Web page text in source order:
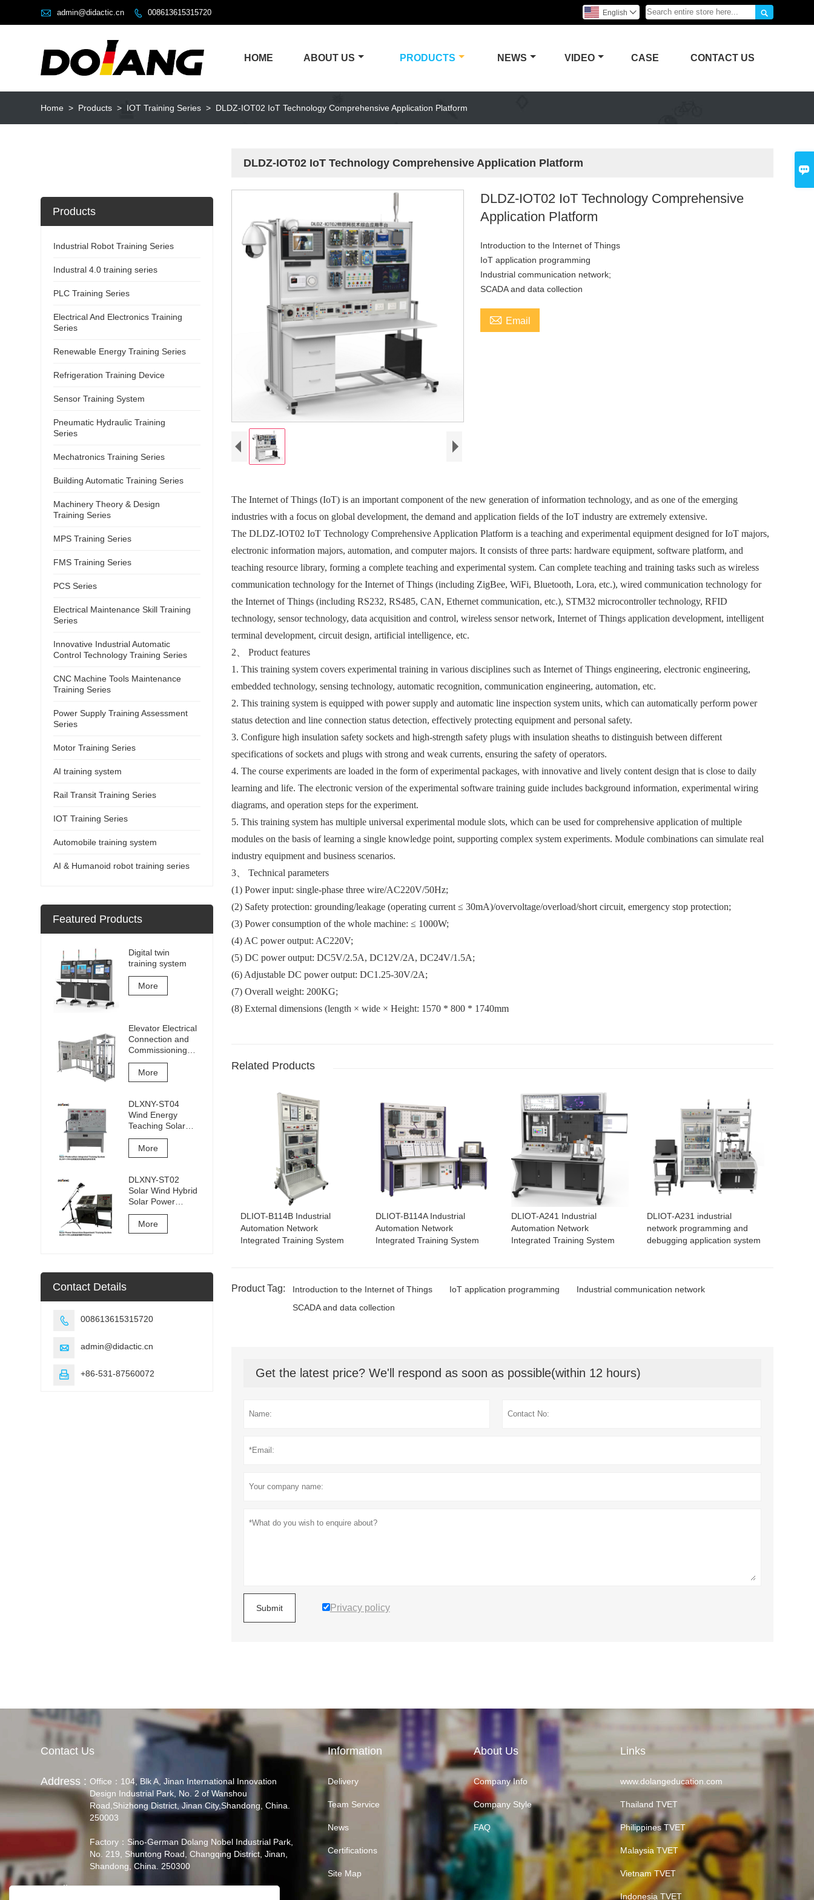

 admin@didactic.cn  008613615315720 
English 
HOME ABOUT US PRODUCTS NEWS VIDEO CASE CONTACT US
Home > Products > IOT Training Series > DLDZ-IOT02 IoT Technology Comprehensive Application Platform
DLDZ-IOT02 IoT Technology Comprehensive Application Platform
DLDZ-IOT02 IoT Technology Comprehensive
Application Platform
Introduction to the Internet of Things
IoT application programming
Industrial communication network;
SCADA and data collection
 Email
The Internet of Things (IoT) is an important component of the new generation of information technology, and as one of the emerging
industries with a focus on global development, the demand and application fields of the IoT industry are extremely extensive.
The DLDZ-IOT02 IoT Technology Comprehensive Application Platform is a teaching and experimental equipment designed for IoT majors,
electronic information majors, automation, and computer majors. It consists of three parts: hardware equipment, software platform, and
teaching resource library, forming a complete teaching and experimental system. Can complete teaching and training tasks such as wireless
communication technology for the Internet of Things (including ZigBee, WiFi, Bluetooth, Lora, etc.), wired communication technology for
the Internet of Things (including RS232, RS485, CAN, Ethernet communication, etc.), STM32 microcontroller technology, RFID
technology, sensor technology, data acquisition and control, wireless sensor network, Internet of Things application development, intelligent
terminal development, circuit design, artificial intelligence, etc.
2
Product features
1. This training system covers experimental training in various disciplines such as Internet of Things engineering, electronic engineering,
embedded technology, sensing technology, automatic recognition, communication engineering, automation, etc.
2. This training system is equipped with power supply and automatic line inspection system units, which can automatically perform power
status detection and line connection status detection, effectively protecting equipment and personal safety.
3. Configure high insulation safety sockets and high-strength safety plugs with insulation sheaths to distinguish between different
specifications of sockets and plugs with strong and weak currents, ensuring the safety of operators.
4. The course experiments are loaded in the form of experimental packages, with innovative and lively content design that is close to daily
learning and life. The electronic version of the experimental software training guide includes background information, experimental wiring
diagrams, and operation steps for the experiment.
5. This training system has multiple universal experimental module slots, which can be used for comprehensive application of multiple
modules on the basis of learning a single knowledge point, supporting complex system experiments. Module combinations can simulate real
industry equipment and business scenarios.
3、 Technical parameters
(1) Power input: single-phase three wire/AC220V/50Hz;
(2) Safety protection: grounding/leakage (operating current ≤ 30mA)/overvoltage/overload/short circuit, emergency stop protection;
(3) Power consumption of the whole machine: ≤ 1000W;
(4) AC power output: AC220V;
(5) DC power output: DC5V/2.5A, DC12V/2A, DC24V/1.5A;
(6) Adjustable DC power output: DC1.25-30V/2A;
(7) Overall weight: 200KG;
(8) External dimensions (length × wide × Height: 1570 * 800 * 1740mm
Related Products
DLIOT-B114B Industrial
Automation Network
Integrated Training System
DLIOT-B114A Industrial
Automation Network
Integrated Training System
DLIOT-A241 Industrial
Automation Network
Integrated Training System
DLIOT-A231 industrial
network programming and
debugging application system
Product Tag: Introduction to the Internet of Things IoT application programming
Industrial communication network
SCADA and data collection
Get the latest price? We'll respond as soon as possible(within 12 hours)
Submit Privacy policy
Products
Industrial Robot Training Series
Industral 4.0 training series
PLC Training Series
Electrical And Electronics Training
Series
Renewable Energy Training Series
Refrigeration Training Device
Sensor Training System
Pneumatic Hydraulic Training
Series
Mechatronics Training Series
Building Automatic Training Series
Machinery Theory & Design
Training Series
MPS Training Series
FMS Training Series
PCS Series
Electrical Maintenance Skill Training
Series
Innovative Industrial Automatic
Control Technology Training Series
CNC Machine Tools Maintenance
Training Series
Power Supply Training Assessment
Series
Motor Training Series
AI training system
Rail Transit Training Series
IOT Training Series
Automobile training system
AI & Humanoid robot training series
Featured Products
Digital twin
training system
More
Elevator Electrical
Connection and
Commissioning
Training and
Assessment
Equipment
More
DLXNY-ST04
Wind Energy
Teaching Solar
Photovoltaic
Integrated
Training System of
education
equipment
More
DLXNY-ST02
Solar Wind Hybrid
Solar Power
Generation
Experiment
Training System
More
Contact Details
 008613615315720
 admin@didactic.cn
 +86-531-87560072
Contact Us
Address : Office：104, Blk A, Jinan International Innovation
Design Industrial Park, No. 2 of Wanshou
Road,Shizhong District, Jinan City,Shandong, China.
250003
Factory：Sino-German Dolang Nobel Industrial Park,
No. 219, Shuntong Road, Changqing District, Jinan,
Shandong, China. 250300
Email : admin@didactic.cn
Information
Delivery
Team Service
News
Certifications
Site Map
About Us
Company Info
Company Style
FAQ
Links
www.dolangeducation.com
Thailand TVET
Philippines TVET
Malaysia TVET
Vietnam TVET
Indonesia TVET